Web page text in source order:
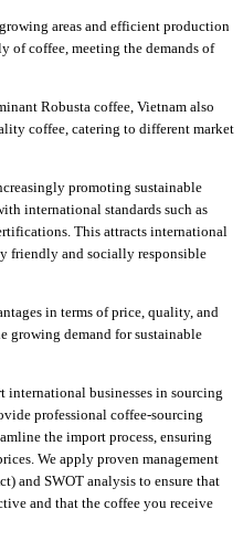
areas and efficient production
of coffee, meeting the demands of
Robusta coffee, Vietnam also
coffee, catering to different market
promoting sustainable
international standards such as
This attracts international
friendly and socially responsible
in terms of price, quality, and
growing demand for sustainable
international businesses in sourcing
professional coffee-sourcing
the import process, ensuring
We apply proven management
and SWOT analysis to ensure that
and that the coffee you receive